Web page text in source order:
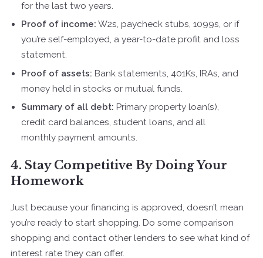
for the last two years.
Proof of income: W2s, paycheck stubs, 1099s, or if
you’re self-employed, a year-to-date profit and loss
statement.
Proof of assets: Bank statements, 401Ks, IRAs, and
money held in stocks or mutual funds.
Summary of all debt: Primary property loan(s),
credit card balances, student loans, and all
monthly payment amounts.
4. Stay Competitive By Doing Your
Homework
Just because your financing is approved, doesn’t mean
you’re ready to start shopping. Do some comparison
shopping and contact other lenders to see what kind of
interest rate they can offer.